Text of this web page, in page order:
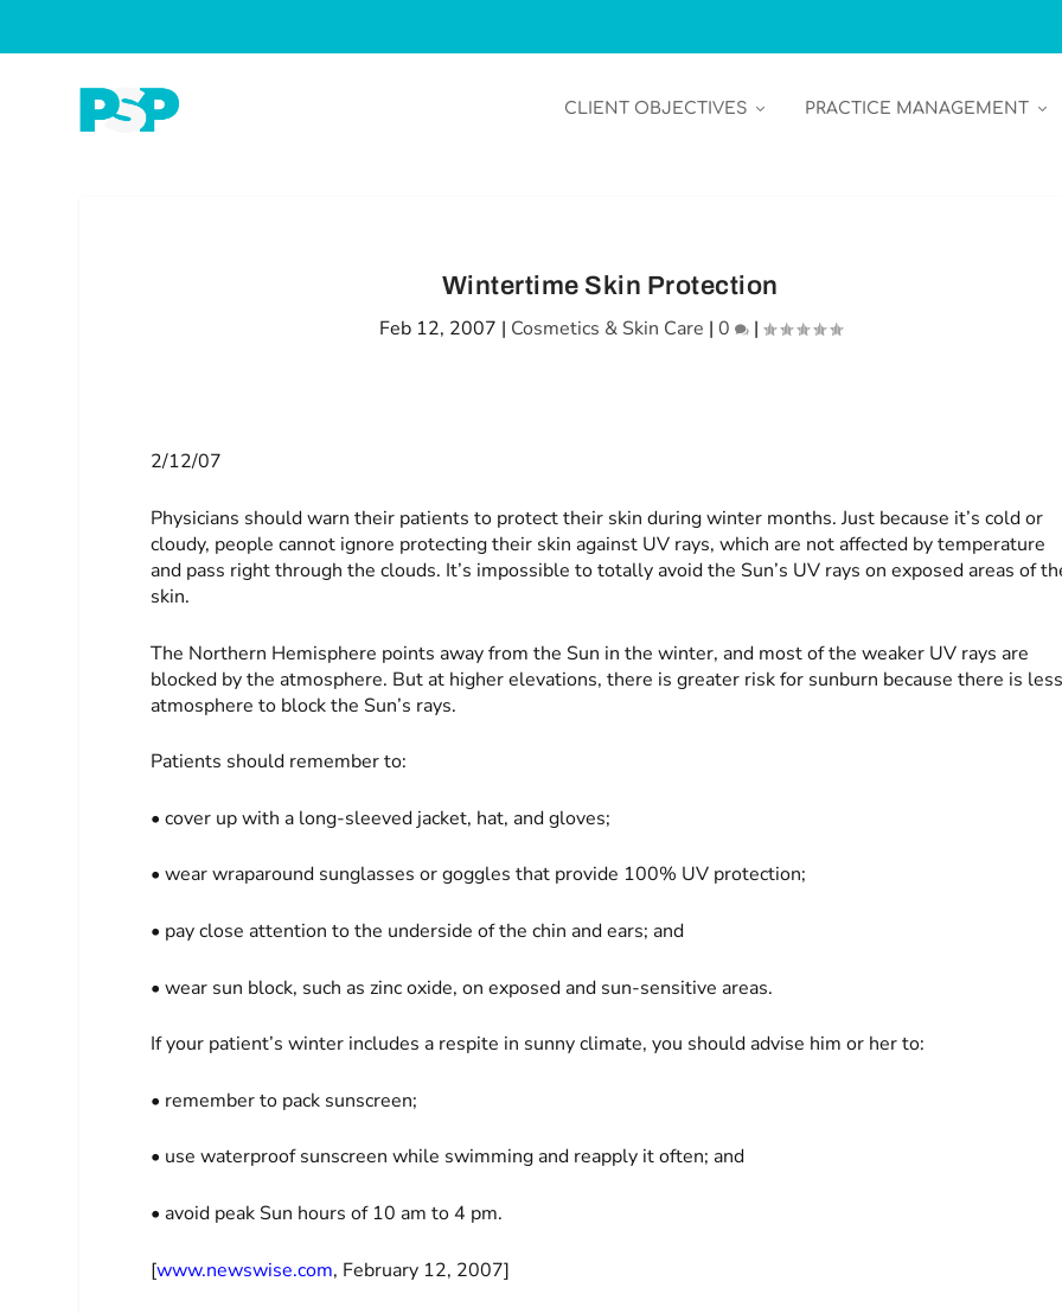
CLIENT OBJECTIVES PRACTICE MANAGEMENT
Wintertime Skin Protection
Feb 12, 2007 | Cosmetics & Skin Care | 0 |
2/12/07
Physicians should warn their patients to protect their skin during winter months. Just because it’s cold or
cloudy, people cannot ignore protecting their skin against UV rays, which are not affected by temperature
and pass right through the clouds. It’s impossible to totally avoid the Sun’s UV rays on exposed areas of
skin.
The Northern Hemisphere points away from the Sun in the winter, and most of the weaker UV rays are
blocked by the atmosphere. But at higher elevations, there is greater risk for sunburn because there is
atmosphere to block the Sun’s rays.
Patients should remember to:
• cover up with a long-sleeved jacket, hat, and gloves;
• wear wraparound sunglasses or goggles that provide 100% UV protection;
• pay close attention to the underside of the chin and ears; and
• wear sun block, such as zinc oxide, on exposed and sun-sensitive areas.
If your patient’s winter includes a respite in sunny climate, you should advise him or her to:
• remember to pack sunscreen;
• use waterproof sunscreen while swimming and reapply it often; and
• avoid peak Sun hours of 10 am to 4 pm.
[www.newswise.com, February 12, 2007]